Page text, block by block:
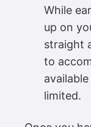
While
up on
straight
to
limited.